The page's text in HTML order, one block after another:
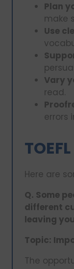
Plan
make
Use
Vary
read.
errors
Here are
Q. Some
different
leaving
Topic:
The